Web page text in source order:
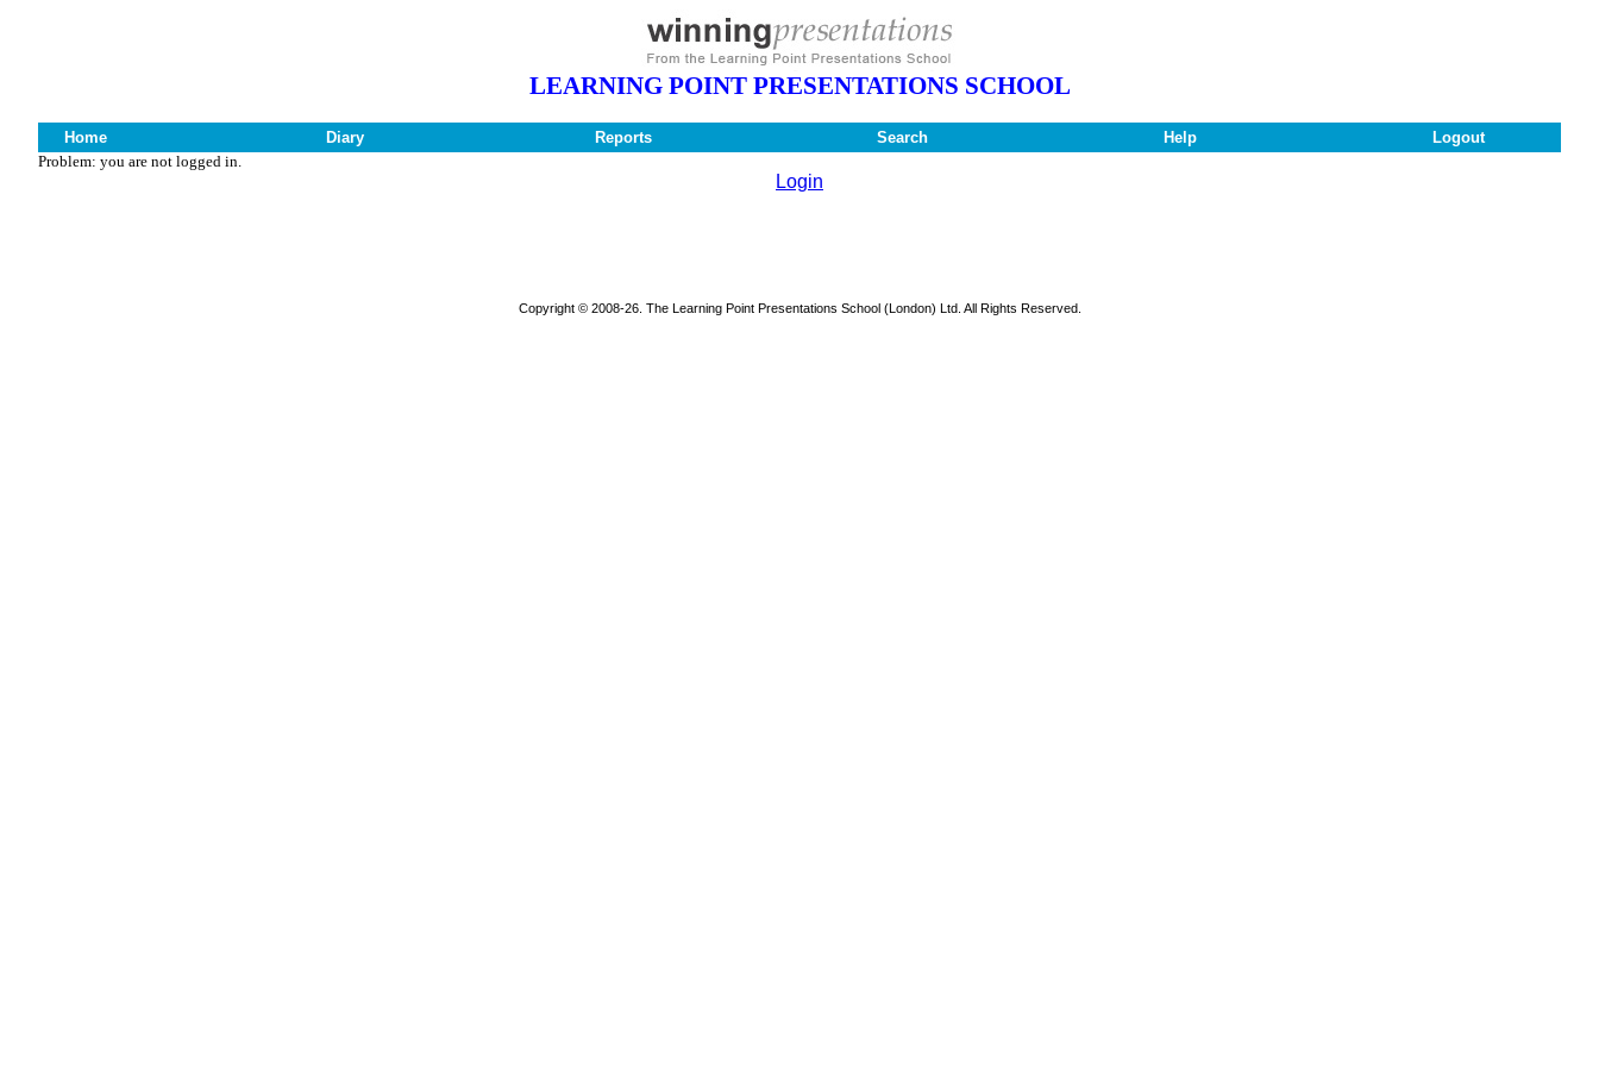
LEARNING POINT PRESENTATIONS SCHOOL
Home Diary Reports Search Help
Logout
Problem: you are not logged in.
Login
Copyright © 2008-26. The Learning Point Presentations School (London) Ltd. All Rights Reserved.